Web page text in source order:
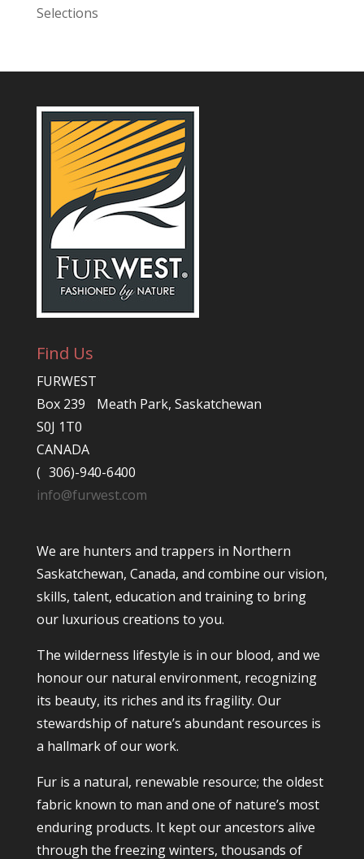
Selections
Find Us
FURWEST
Box 239 Meath Park, Saskatchewan
S0J 1T0
CANADA
( 306)-940-6400
info@furwest.com
We are hunters and trappers in Northern
Saskatchewan, Canada, and combine our vision,
skills, talent, education and training to bring
our luxurious creations to you.
The wilderness lifestyle is in our blood, and we
honour our natural environment, recognizing
its beauty, its riches and its fragility. Our
stewardship of nature’s abundant resources is
a hallmark of our work.
Fur is a natural, renewable resource; the oldest
fabric known to man and one of nature’s most
enduring products. It kept our ancestors alive
through the freezing winters, thousands of